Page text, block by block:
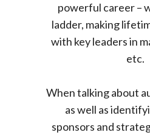
powerful career –
ladder, making
with key leaders in
etc.
When talking about
as well as
sponsors and